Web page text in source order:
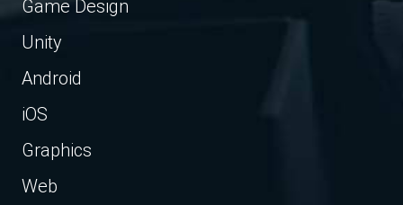
Game Design
Unity
Android
iOS
Graphics
Web